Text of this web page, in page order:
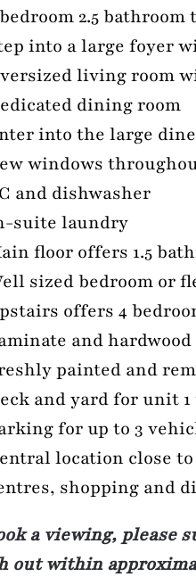
2.5
into a large foyer
living room
dining room
into the large
windows
and dishwasher
suite laundry
floor offers 1.5
sized bedroom or
offers 4
and
painted and
and yard for unit
for up to 3
location close
shopping and
a viewing, please
out within